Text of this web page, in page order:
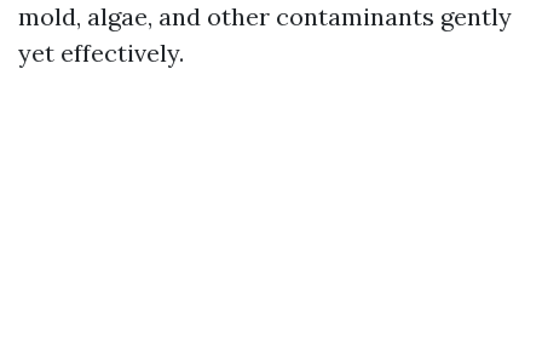
mold, algae, and other contaminants gently
yet effectively.